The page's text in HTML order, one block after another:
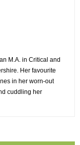
M.A. in Critical and
Her favourite
in her worn-out
cuddling her